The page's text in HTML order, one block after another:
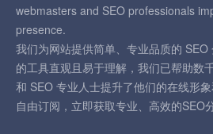
webmasters and SEO professionals
presence.
我们为网站提供简单、专业品质的
的工具直观且易于理解，我们已帮助数
和 SEO 专业人士提升了他们的在线形象
自由订阅，立即获取专业、高效的SEO